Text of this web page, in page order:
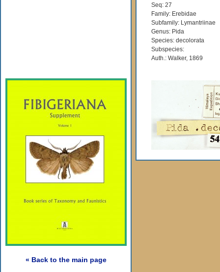
« Back to the main page
Seq: 27
Family: Erebidae
Subfamily: Lymantriinae
Genus: Pida
Species: decolorata
Subspecies:
Auth.: Walker, 1869